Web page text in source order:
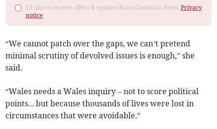
I'd like to receive offers & updates from Cambrian News.Privacy
notice
“We cannot patch over the gaps, we can’t pretend
minimal scrutiny of devolved issues is enough,” she
said.
“Wales needs a Wales inquiry – not to score political
points... but because thousands of lives were lost in
circumstances that were avoidable.”